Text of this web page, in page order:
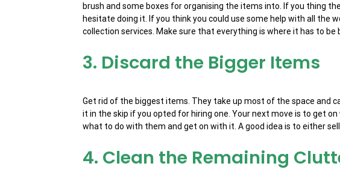
brush and some boxes for organising the items into. If you thing
hesitate doing it. If you think you could use some help with all the
collection services. Make sure that everything is where it has to be
3. Discard the Bigger Items
Get rid of the biggest items. They take up most of the space and
it in the skip if you opted for hiring one. Your next move is to get
what to do with them and get on with it. A good idea is to either
4. Clean the Remaining